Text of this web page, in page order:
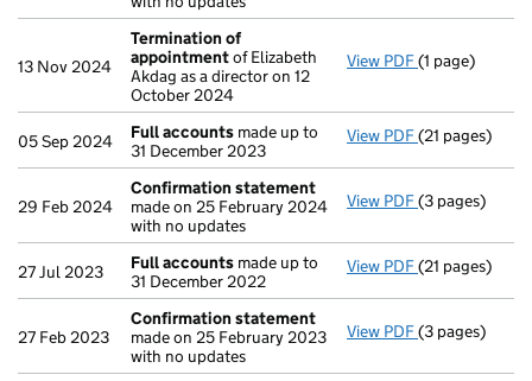
13 Nov 2024
Termination of
appointmentof Elizabeth
Akdag as a director on 12
October 2024
View PDF Termination
(1 page)
05 Sep 2024 Full accounts made up to
31 December 2023
View PDF Full accounts
(21 pages)
29 Feb 2024
Confirmation statement
made on 25 February 2024
with no updates
View PDF Confirmation
(3 pages)
27 Jul 2023 Full accounts made up to
31 December 2022
View PDF Full accounts
(21 pages)
27 Feb 2023
Confirmation statement
made on 25 February 2023
with no updates
View PDF Confirmation
(3 pages)